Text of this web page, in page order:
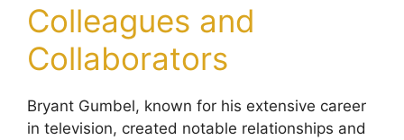
Colleagues and
Collaborators
Bryant Gumbel, known for his extensive career
in television, created notable relationships and